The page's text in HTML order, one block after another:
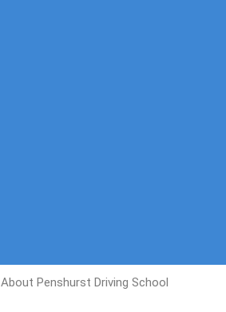
About Penshurst Driving School